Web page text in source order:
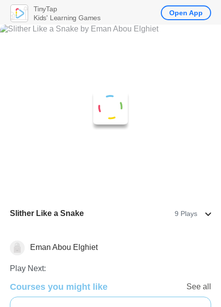
Slither Like a Snake 9 Plays
Just for funEman Abou Elghiet
Play Next:
Courses you might like See all
TinyTap
Kids' Learning Games
Open App